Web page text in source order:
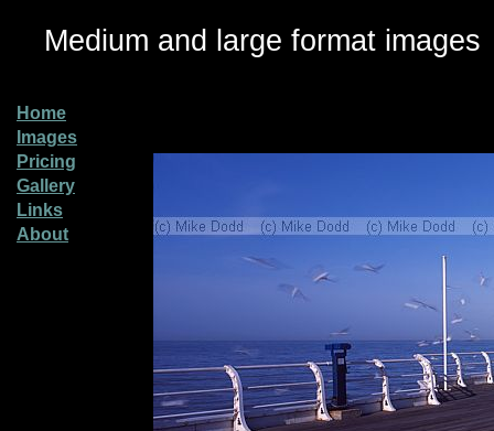
Medium and large format images
Home
Images
Pricing
Gallery
Links
About